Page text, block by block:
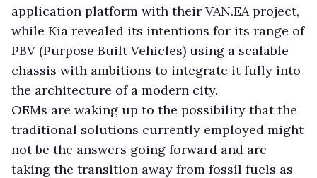
application platform with their VAN.EA project,
while Kia revealed its intentions for its range of
PBV (Purpose Built Vehicles) using a scalable
chassis with ambitions to integrate it fully into
the architecture of a modern city.
OEMs are waking up to the possibility that the
traditional solutions currently employed might
not be the answers going forward and are
taking the transition away from fossil fuels as